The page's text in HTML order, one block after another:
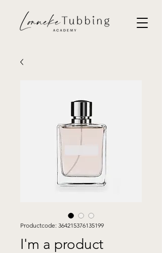
Productcode: 364215376135199
I'm a product